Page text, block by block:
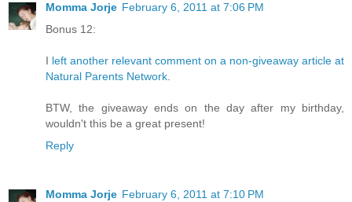
Momma Jorje February 6, 2011 at 7:06 PM
Bonus 12:
I left another relevant comment on a non-giveaway article at
Natural Parents Network
BTW, the giveaway ends on the day after my birthday,
wouldn't this be a great present!
Reply
Momma Jorje February 6, 2011 at 7:10 PM